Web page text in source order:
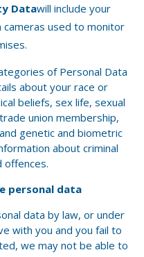
Datawill include your
used to monitor
of Personal Data
about your race or
beliefs, sex life, sexual
union membership,
genetic and biometric
about criminal
offences.
personal data
data by law, or under
with you and you fail to
we may not be able to